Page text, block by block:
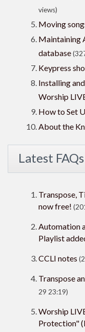
views)
Moving
Maintaining
database
Keypress
Installing
Worship
How to Set
About the
Latest FAQs
Transpose,
now free!
Automation
Playlist
CCLI notes
Transpose
29 23:19)
Worship
Protection"